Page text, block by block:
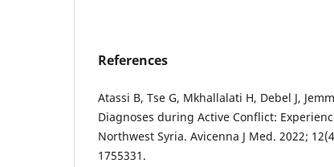
References
Atassi B, Tse G, Mkhallalati H, Debel J,
Diagnoses during Active Conflict:
Northwest Syria. Avicenna J Med. 2022;
1755331.